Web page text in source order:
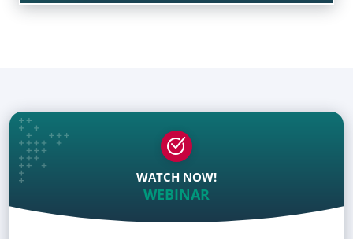
Play Mute Settings
PIP Enter
WATCH NOW!
WEBINAR